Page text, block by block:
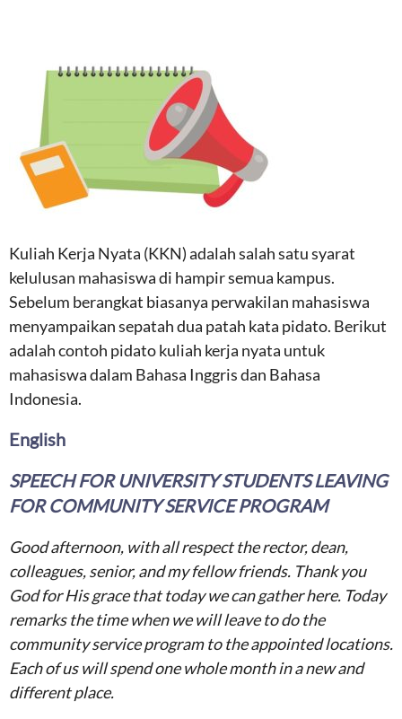
Kuliah Kerja Nyata (KKN) adalah salah satu syarat
kelulusan mahasiswa di hampir semua kampus.
Sebelum berangkat biasanya perwakilan mahasiswa
menyampaikan sepatah dua patah kata pidato. Berikut
adalah contoh pidato kuliah kerja nyata untuk
mahasiswa dalam Bahasa Inggris dan Bahasa
Indonesia.
English
SPEECH FOR UNIVERSITY STUDENTS LEAVING
FOR COMMUNITY SERVICE PROGRAM
Good afternoon, with all respect the rector, dean,
colleagues, senior, and my fellow friends. Thank you
God for His grace that today we can gather here. Today
remarks the time when we will leave to do the
community service program to the appointed locations.
Each of us will spend one whole month in a new and
different place.